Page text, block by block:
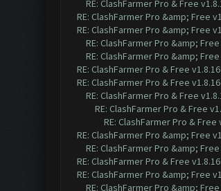
RE: ClashFarmer Pro & Free
RE: ClashFarmer Pro &amp; Free
RE: ClashFarmer Pro &amp; Free
RE: ClashFarmer Pro &amp;
RE: ClashFarmer Pro &amp;
RE: ClashFarmer Pro & Free
RE: ClashFarmer Pro & Free
RE: ClashFarmer Pro & Free
RE: ClashFarmer Pro & Free
RE: ClashFarmer Pro &
RE: ClashFarmer Pro &amp; Free
RE: ClashFarmer Pro &amp;
RE: ClashFarmer Pro & Free
RE: ClashFarmer Pro &amp; Free
RE: ClashFarmer Pro &amp;